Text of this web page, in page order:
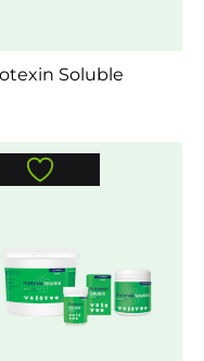
Soluble